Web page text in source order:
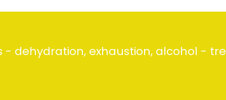
- dehydration, exhaustion, alcohol -